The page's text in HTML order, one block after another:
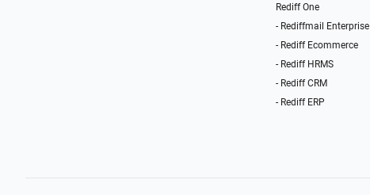
Rediff One
- Rediffmail Enterprise
- Rediff Ecommerce
- Rediff HRMS
- Rediff CRM
- Rediff ERP